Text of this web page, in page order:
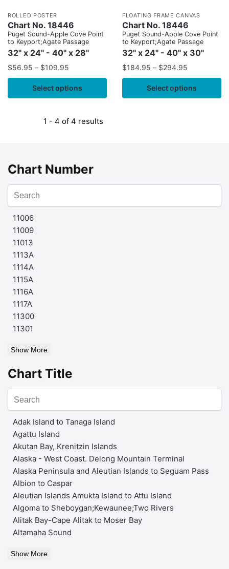
ROLLED POSTER
Chart No. 18446
Puget Sound-Apple Cove Point
to Keyport;Agate Passage
32" x 24" - 40" x 28"
$56.95 – $109.95
Select options
FLOATING FRAME CANVAS
Chart No. 18446
Puget Sound-Apple Cove Point
to Keyport;Agate Passage
32" x 24" - 40" x 30"
$184.95 – $294.95
Select options
1 - 4 of 4 results
Chart Number
11006
11009
11013
1113A
1114A
1115A
1116A
1117A
11300
11301
Show More
Chart Title
Adak Island to Tanaga Island
Agattu Island
Akutan Bay, Krenitzin Islands
Alaska - West Coast. Delong Mountain Terminal
Alaska Peninsula and Aleutian Islands to Seguam Pass
Albion to Caspar
Aleutian Islands Amukta Island to Attu Island
Algoma to Sheboygan;Kewaunee;Two Rivers
Alitak Bay-Cape Alitak to Moser Bay
Altamaha Sound
Show More